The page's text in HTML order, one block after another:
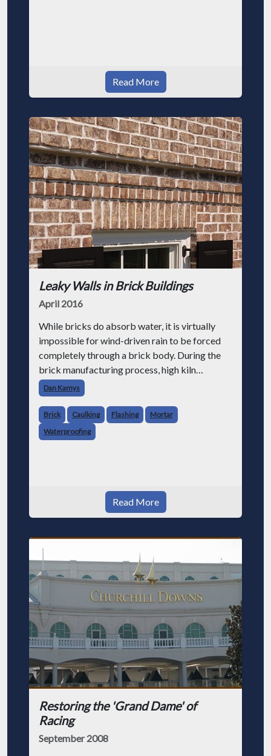
Read More
Leaky Walls in Brick Buildings
April 2016
While bricks do absorb water, it is virtually
impossible for wind-driven rain to be forced
completely through a brick body. During the
brick manufacturing process, high kiln
temperatures fuse raw materials into a solid,
water-resistant mass. Because of t
Dan Kamys
Brick Caulking Flashing
Mortar
Waterproofing
Read More
Restoring the 'Grand Dame' of
Racing
September 2008